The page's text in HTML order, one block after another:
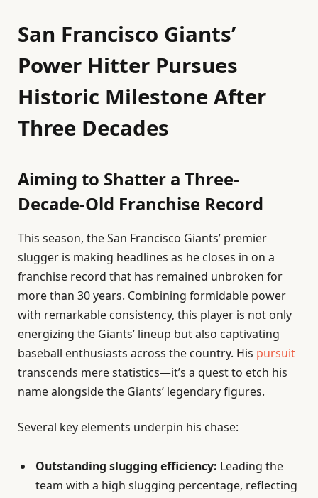
San Francisco Giants’
Power Hitter Pursues
Historic Milestone After
Three Decades
Aiming to Shatter a Three-
Decade-Old Franchise Record
This season, the San Francisco Giants’ premier
slugger is making headlines as he closes in on a
franchise record that has remained unbroken for
more than 30 years. Combining formidable power
with remarkable consistency, this player is not only
energizing the Giants’ lineup but also captivating
baseball enthusiasts across the country. His pursuit
transcends mere statistics—it’s a quest to etch his
name alongside the Giants’ legendary figures.
Several key elements underpin his chase:
Outstanding slugging efficiency: Leading the
team with a high slugging percentage, reflecting